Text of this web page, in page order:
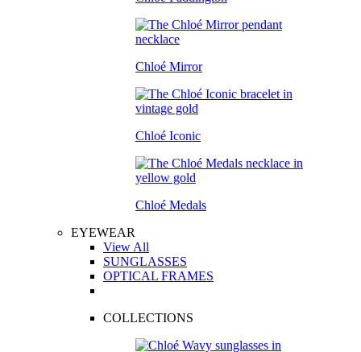
Chloé Mirror
Chloé Iconic
Chloé Medals
EYEWEAR
View All
SUNGLASSES
OPTICAL FRAMES
COLLECTIONS